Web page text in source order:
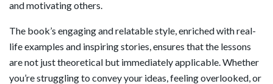
and motivating others.
The book’s engaging and relatable style, enriched with real-
life examples and inspiring stories, ensures that the lessons
are not just theoretical but immediately applicable. Whether
you’re struggling to convey your ideas, feeling overlooked, or